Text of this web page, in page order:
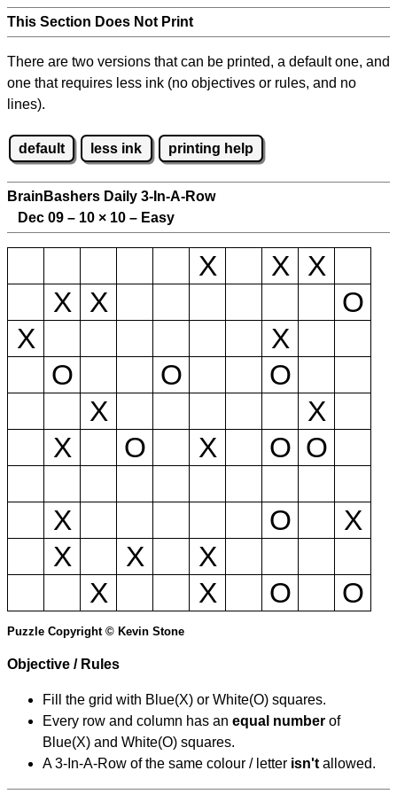
This Section Does Not Print
There are two versions that can be printed, a default one, and
one that requires less ink (no objectives or rules, and no
lines).
default less ink printing help
BrainBashers Daily 3-In-A-Row
Dec 09 – 10 × 10 – Easy
X X
X
X
X
O
X
X
O
O
O
X
X
X
O X O O
X O
X
X
X
X
X
X O O
Puzzle Copyright © Kevin Stone
Objective / Rules
Fill the grid with Blue(X) or White(O) squares.
Every row and column has an equal number of
Blue(X) and White(O) squares.
A 3-In-A-Row of the same colour / letter isn't allowed.